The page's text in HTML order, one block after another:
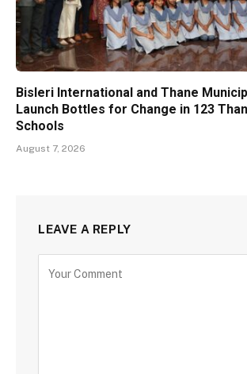
Bisleri International and Thane
Launch Bottles for Change in 123
Schools
August 7, 2026
LEAVE A REPLY